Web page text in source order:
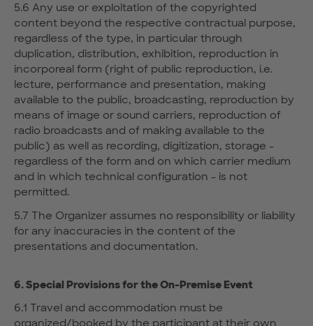
5.6 Any use or exploitation of the copyrighted
content beyond the respective contractual purpose,
regardless of the type, in particular through
duplication, distribution, exhibition, reproduction in
incorporeal form (right of public reproduction, i.e.
lecture, performance and presentation, making
available to the public, broadcasting, reproduction by
means of image or sound carriers, reproduction of
radio broadcasts and of making available to the
public) as well as recording, digitization, storage -
regardless of the form and on which carrier medium
and in which technical configuration - is not
permitted.
5.7 The Organizer assumes no responsibility or liability
for any inaccuracies in the content of the
presentations and documentation.
6. Special Provisions for the On-Premise Event
6.1 Travel and accommodation must be
organized/booked by the participant at their own